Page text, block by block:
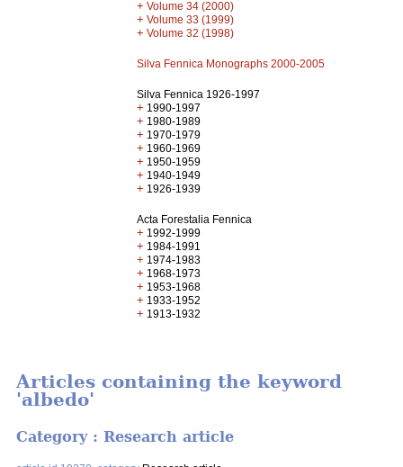
+ Volume 34 (2000)
+ Volume 33 (1999)
+ Volume 32 (1998)
Silva Fennica Monographs 2000-2005
Silva Fennica 1926-1997
+ 1990-1997
+ 1980-1989
+ 1970-1979
+ 1960-1969
+ 1950-1959
+ 1940-1949
+ 1926-1939
Acta Forestalia Fennica
+ 1992-1999
+ 1984-1991
+ 1974-1983
+ 1968-1973
+ 1953-1968
+ 1933-1952
+ 1913-1932
Articles containing the keyword
'albedo'
Category : Research article